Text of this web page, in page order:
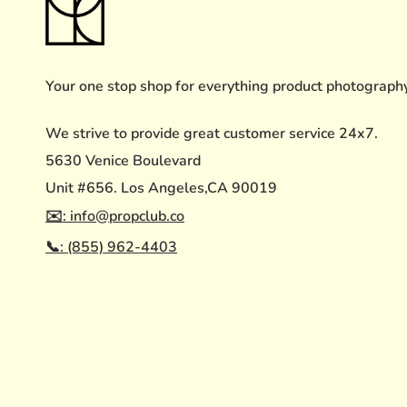
Your one stop shop for everything product
We strive to provide great customer service 24x7.
5630 Venice Boulevard
Unit #656. Los Angeles,CA 90019
✉️: info@propclub.co
📞: (855) 962-4403